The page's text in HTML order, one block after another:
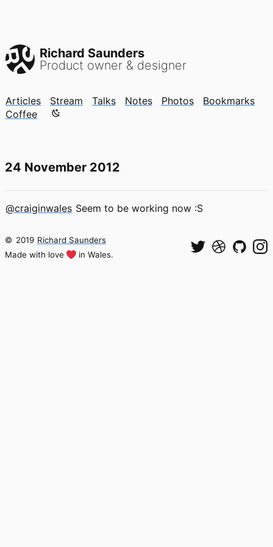
Richard Saunders
Product owner & designer
Articles Stream Talks Notes Photos
Bookmarks
Coffee
Color mode is now "light"
24 November 2012
@craiginwales Seem to be working now :S
© 2019 Richard Saunders
Made with love
in Wales.